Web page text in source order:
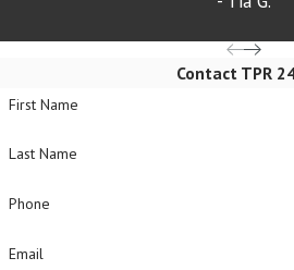
Contact TPR
First Name
Last Name
Phone
Email